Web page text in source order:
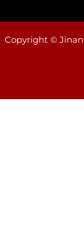
Copyright © Jinan